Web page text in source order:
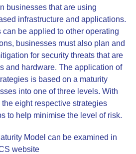
businesses that are using
infrastructure and applications.
be applied to other operating
businesses must also plan and
for security threats that are
and hardware. The application of
is based on a maturity
into one of three levels. With
eight respective strategies
to help minimise the level of risk.
Model can be examined in
website